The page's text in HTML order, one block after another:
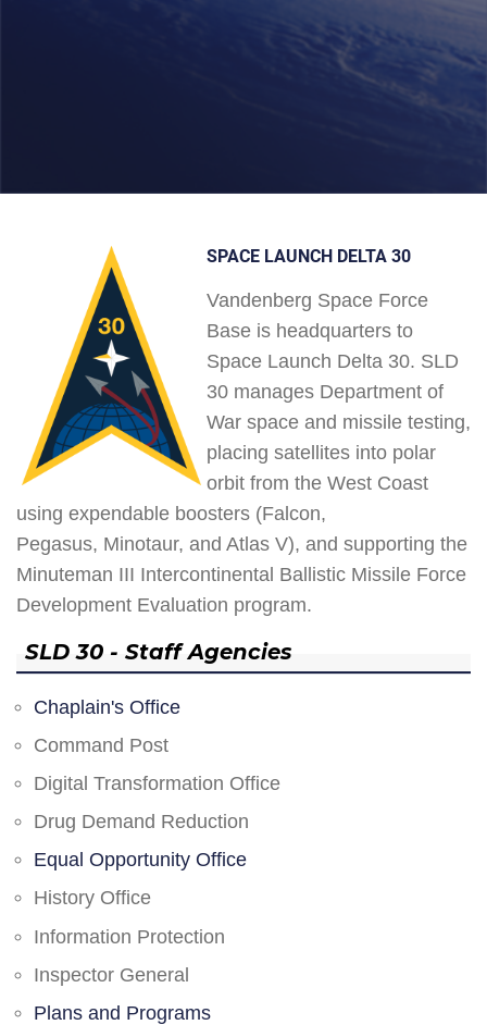
SPACE LAUNCH DELTA 30
Vandenberg Space Force
Base is headquarters to
Space Launch Delta 30. SLD
30 manages Department of
War space and missile testing,
placing satellites into polar
orbit from the West Coast
using expendable boosters (Falcon,
Pegasus, Minotaur, and Atlas V), and supporting the
Minuteman III Intercontinental Ballistic Missile Force
Development Evaluation program.
SLD 30 - Staff Agencies
Chaplain's Office
Command Post
Digital Transformation Office
Drug Demand Reduction
Equal Opportunity Office
History Office
Information Protection
Inspector General
Plans and Programs